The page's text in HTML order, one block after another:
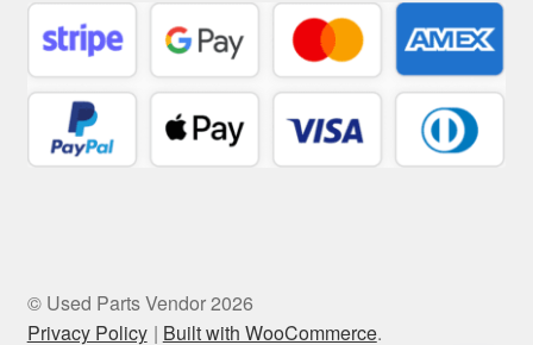
© Used Parts Vendor 2026
Privacy Policy
Built with WooCommerce.